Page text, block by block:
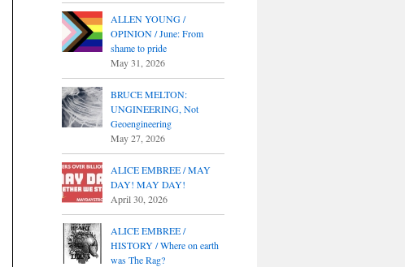
ALLEN YOUNG /
OPINION / June: From
shame to pride
May 31, 2026
BRUCE MELTON:
UNGINEERING, Not
Geoengineering
May 27, 2026
ALICE EMBREE / MAY
DAY! MAY DAY!
April 30, 2026
ALICE EMBREE /
HISTORY / Where on earth
was The Rag?